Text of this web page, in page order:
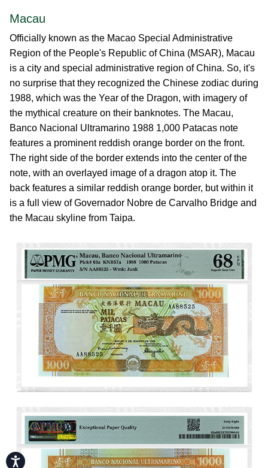
Accessibility
Macau
Officially known as the Macao Special Administrative
Region of the People's Republic of China (MSAR), Macau
is a city and special administrative region of China. So, it's
no surprise that they recognized the Chinese zodiac during
1988, which was the Year of the Dragon, with imagery of
the mythical creature on their banknotes. The Macau,
Banco Nacional Ultramarino 1988 1,000 Patacas note
features a prominent reddish orange border on the front.
The right side of the border extends into the center of the
note, with an overlayed image of a dragon atop it. The
back features a similar reddish orange border, but within it
is a full view of Governador Nobre de Carvalho Bridge and
the Macau skyline from Taipa.